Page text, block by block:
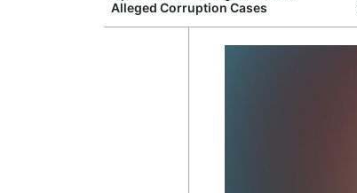
Alleged Corruption Cases